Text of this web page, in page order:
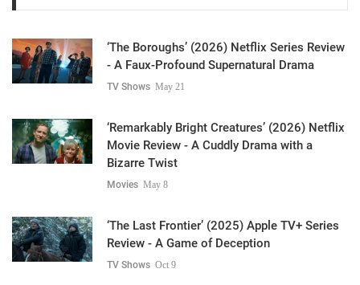
‘The Boroughs’ (2026) Netflix Series Review
- A Faux-Profound Supernatural Drama
TV Shows May 21
‘Remarkably Bright Creatures’ (2026) Netflix
Movie Review - A Cuddly Drama with a
Bizarre Twist
Movies May 8
‘The Last Frontier’ (2025) Apple TV+ Series
Review - A Game of Deception
TV Shows Oct 9